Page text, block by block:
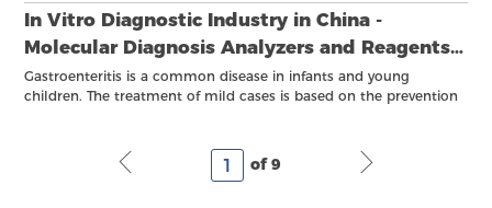
In Vitro Diagnostic Industry in China -
Molecular Diagnosis Analyzers and Reagents
XII
Gastroenteritis is a common disease in infants and young
children. The treatment of mild cases is based on the prevention
considered for infants and young children with gastroenteritis
that has obvious toxic symptoms and cannot be completely
of 9